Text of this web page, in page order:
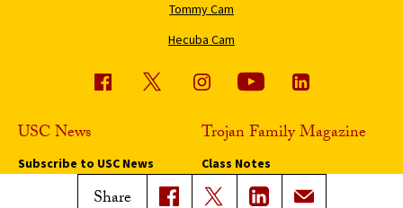
Share
Tommy Cam
Hecuba Cam
USC News
Subscribe to USC News
Trojan Family Magazine
Class Notes
Magazine Issues